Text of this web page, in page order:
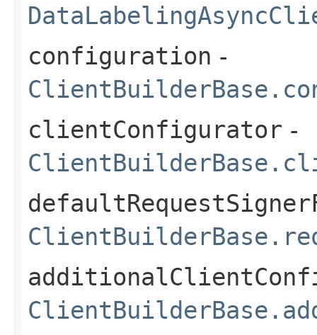
configuration -
clientConfigurator -